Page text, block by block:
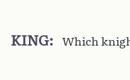
KING Which